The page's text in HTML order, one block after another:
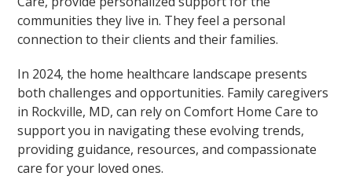
communities they live in. They feel a personal
connection to their clients and their families.
In 2024, the home healthcare landscape presents
both challenges and opportunities. Family caregivers
in Rockville, MD, can rely on Comfort Home Care to
support you in navigating these evolving trends,
providing guidance, resources, and compassionate
care for your loved ones.